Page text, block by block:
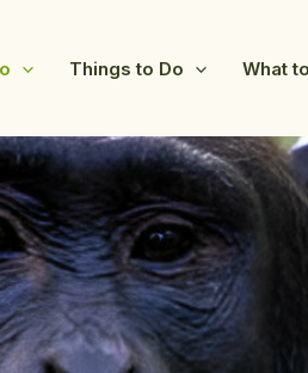
Things to Do What